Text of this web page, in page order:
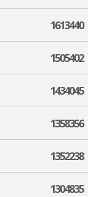
1613440
1505402
1434045
1358356
1352238
1304835